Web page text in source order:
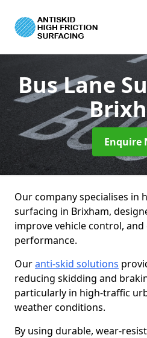
Bus Lane
Enquire
Our company specialises in
surfacing in Brixham,
improve vehicle control,
performance.
Ouranti-skid solutions
reducing skidding and
particularly in high-traffic
weather conditions.
By using durable, wear-